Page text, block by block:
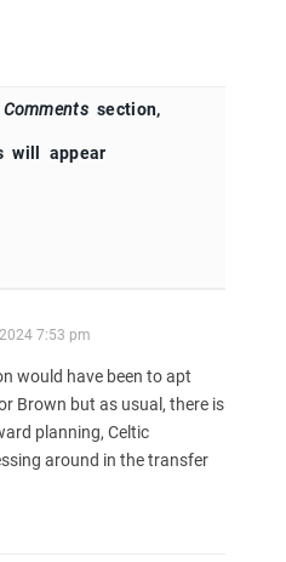
section,
will appear
7:53 pm
would have been to apt
Brown but as usual, there is
planning, Celtic
around in the transfer